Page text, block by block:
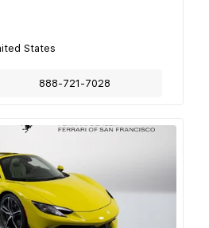
States
888-721-7028